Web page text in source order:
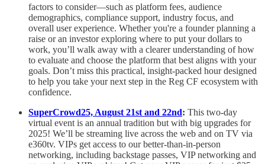
factors to consider—such as platform fees, audience
demographics, compliance support, industry focus, and
overall user experience. Whether you're a founder planning a
raise or an investor exploring where to put your dollars to
work, you’ll walk away with a clearer understanding of how
to evaluate and choose the platform that best aligns with your
goals. Don’t miss this practical, insight-packed hour designed
to help you take your next step in the Reg CF ecosystem with
confidence.
SuperCrowd25, August 21st and 22nd: This two-day
virtual event is an annual tradition but with big upgrades for
2025! We’ll be streaming live across the web and on TV via
e360tv. VIPs get access to our better-than-in-person
networking, including backstage passes, VIP networking and